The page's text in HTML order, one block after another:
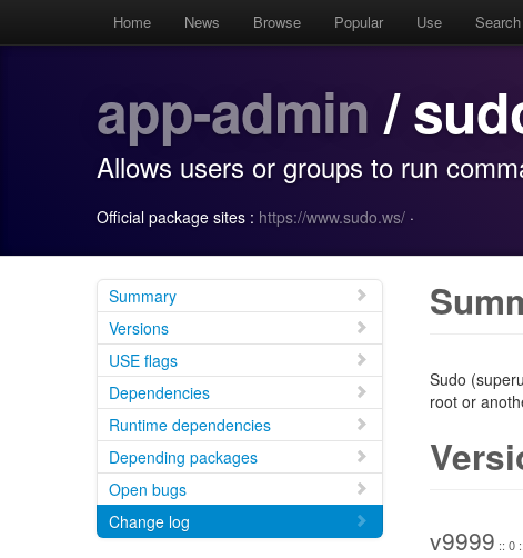
Home News Browse Popular Use Search
app-admin/
Allows users or groups to run
Official package sites : https://www.sudo.ws/ ·
Summary
Versions
USE flags
Dependencies
Runtime dependencies
Depending packages
Open bugs
Change log
Sudo
root or
v9999 :: 0